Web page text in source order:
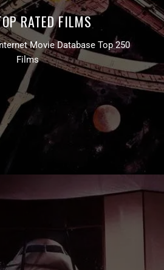
RATED FILMS
Movie Database Top 250
Films